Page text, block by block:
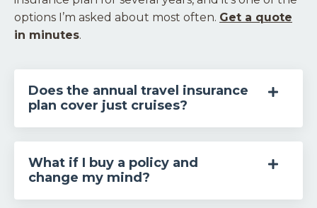
options I’m asked about most often. Get a quote
in minutes.
Does the annual travel insurance
plan cover just cruises?
What if I buy a policy and
change my mind?